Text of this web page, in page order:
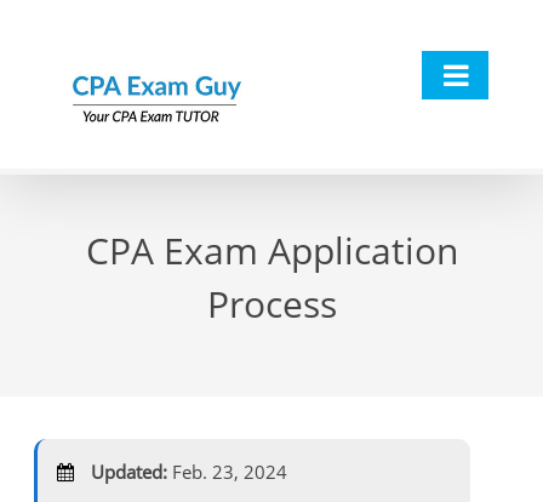
content
CPA Exam Application
Process
Updated: Feb. 23, 2024